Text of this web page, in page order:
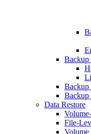
Backup
Backup
Backup
Data Restore
File-
Volume